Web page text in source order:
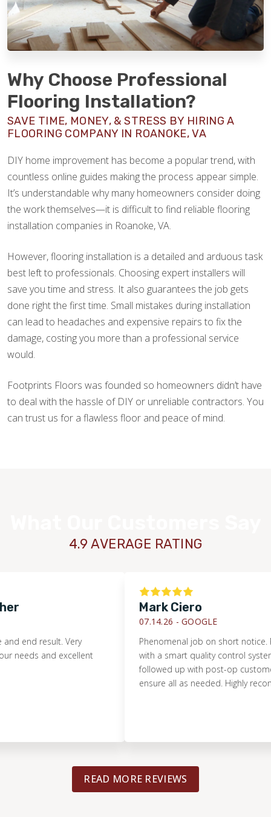
Why Choose Professional
Flooring Installation?
SAVE TIME, MONEY, & STRESS BY HIRING A
FLOORING COMPANY IN ROANOKE, VA
DIY home improvement has become a popular trend, with
countless online guides making the process appear simple.
It’s understandable why many homeowners consider doing
the work themselves—it is difficult to find reliable flooring
installation companies in Roanoke, VA.
However, flooring installation is a detailed and arduous task
best left to professionals. Choosing expert installers will
save you time and stress. It also guarantees the job gets
done right the first time. Small mistakes during installation
can lead to headaches and expensive repairs to fix the
damage, costing you more than a professional service
would.
Footprints Floors was founded so homeowners didn’t have
to deal with the hassle of DIY or unreliable contractors. You
can trust us for a flawless floor and peace of mind.
4.9 AVERAGE RATING
result. Very
and excellent
Mark Ciero
07.14.26 -GOOGLE
Phenomenal job on short notice. Pristine
with a smart quality control system. They
followed up with post-op customer
ensure all as needed. Highly
READ MORE REVIEWS